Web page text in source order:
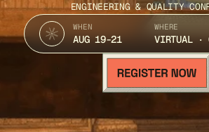
ENGINEERING & QUALITY
WHEN
AUG 19-21
WHERE
VIRTUAL ·